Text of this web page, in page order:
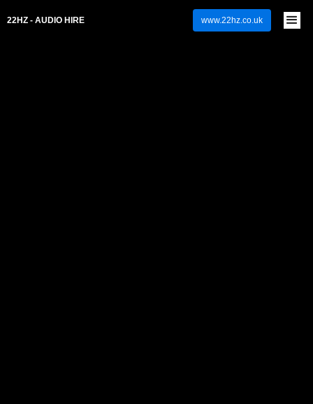
22HZ - AUDIO HIRE www.22hz.co.uk